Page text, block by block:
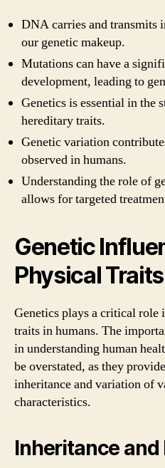
DNA carries and transmits
our genetic makeup.
Mutations can have a
development, leading to
Genetics is essential in the
hereditary traits.
Genetic variation
observed in humans.
Understanding the role of
allows for targeted
Genetic
Physical Traits
Genetics plays a critical
traits in humans. The
in understanding human
be overstated, as they
inheritance and variation of
characteristics.
Inheritance